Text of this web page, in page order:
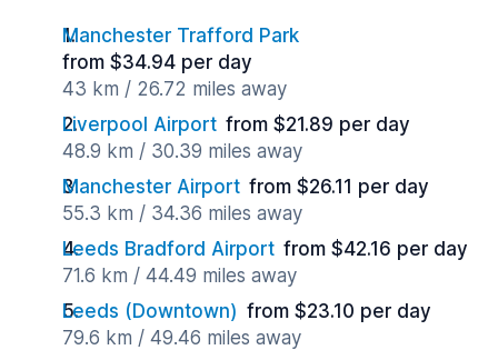
Manchester Trafford Park
from $34.94 per day
43 km / 26.72 miles away
Liverpool Airport from $21.89 per day
48.9 km / 30.39 miles away
Manchester Airport from $26.11 per day
55.3 km / 34.36 miles away
Leeds Bradford Airport from $42.16 per day
71.6 km / 44.49 miles away
Leeds (Downtown) from $23.10 per day
79.6 km / 49.46 miles away